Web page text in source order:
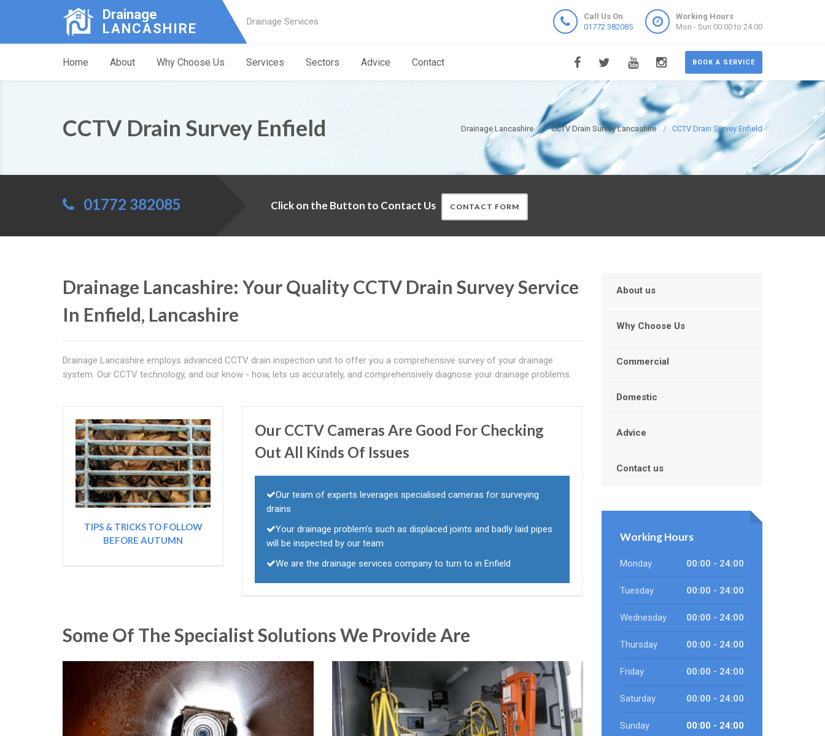
Drainage
LANCASHIRE
Drainage Services
Call Us On
01772 382085
Working Hours
Mon - Sun 00:00 to 24:00
BOOK A SERVICE
Home About Why Choose Us Services Sectors Advice Contact
Drainage Lancashire CCTV Drain Survey Lancashire CCTV Drain Survey Enfield
CCTV Drain Survey Enfield
01772 382085 Click on the Button to Contact Us CONTACT FORM
Drainage Lancashire: Your Quality CCTV Drain Survey Service
In Enfield, Lancashire
Drainage Lancashire employs advanced CCTV drain inspection unit to offer you a comprehensive survey of your drainage
system. Our CCTV technology, and our know - how, lets us accurately, and comprehensively diagnose your drainage problems.
TIPS & TRICKS TO FOLLOW
BEFORE AUTUMN
Our CCTV Cameras Are Good For Checking
Out All Kinds Of Issues
Our team of experts leverages specialised cameras for surveying
drains
Your drainage problem's such as displaced joints and badly laid pipes
will be inspected by our team
We are the drainage services company to turn to in Enfield
Some Of The Specialist Solutions We Provide Are
About us
Why Choose Us
Commercial
Domestic
Advice
Contact us
Working Hours
Monday 00:00 - 24:00
Tuesday 00:00 - 24:00
Wednesday 00:00 - 24:00
Thursday 00:00 - 24:00
Friday 00:00 - 24:00
Saturday 00:00 - 24:00
Sunday 00:00 - 24:00